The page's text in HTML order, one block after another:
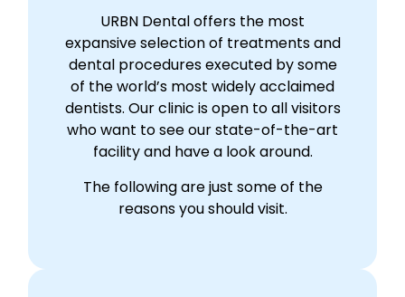
URBN Dental offers the most
expansive selection of treatments and
dental procedures executed by some
of the world’s most widely acclaimed
dentists. Our clinic is open to all visitors
who want to see our state-of-the-art
facility and have a look around.
The following are just some of the
reasons you should visit.